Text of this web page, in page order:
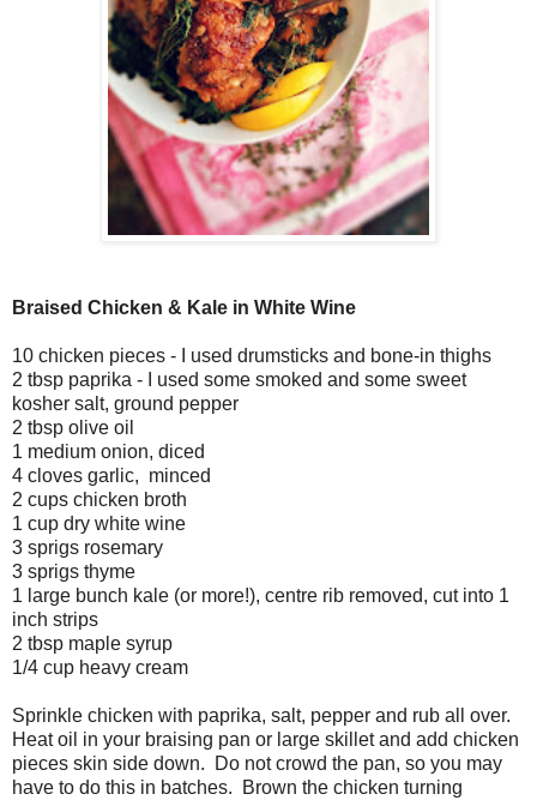
Braised Chicken & Kale in White Wine
10 chicken pieces - I used drumsticks and bone-in thighs
2 tbsp paprika - I used some smoked and some sweet
kosher salt, ground pepper
2 tbsp olive oil
1 medium onion, diced
4 cloves garlic, minced
2 cups chicken broth
1 cup dry white wine
3 sprigs rosemary
3 sprigs thyme
1 large bunch kale (or more!), centre rib removed, cut into 1
inch strips
2 tbsp maple syrup
1/4 cup heavy cream
Sprinkle chicken with paprika, salt, pepper and rub all over.
Heat oil in your braising pan or large skillet and add chicken
pieces skin side down. Do not crowd the pan, so you may
have to do this in batches. Brown the chicken turning